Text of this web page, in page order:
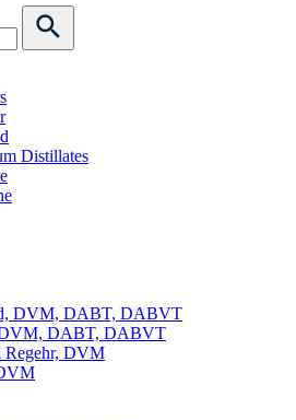
Distillates
DVM, DABT, DABVT
DABT, DABVT
Regehr, DVM